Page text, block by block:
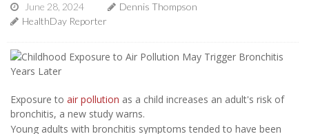
June 28, 2024
Dennis Thompson
HealthDay Reporter
Exposure to air pollution as a child increases an adult's risk of
bronchitis, a new study warns.
Young adults with bronchitis symptoms tended to have been